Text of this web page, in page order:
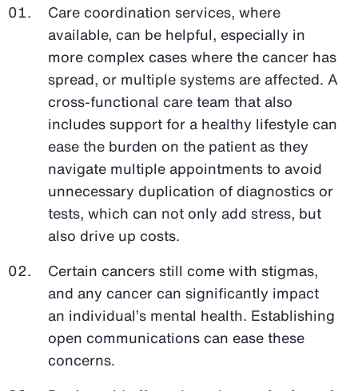
Care coordination services, where
available, can be helpful, especially in
more complex cases where the cancer has
spread, or multiple systems are affected. A
cross-functional care team that also
includes support for a healthy lifestyle can
ease the burden on the patient as they
navigate multiple appointments to avoid
unnecessary duplication of diagnostics or
tests, which can not only add stress, but
also drive up costs.
Certain cancers still come with stigmas,
and any cancer can significantly impact
an individual’s mental health. Establishing
open communications can ease these
concerns.